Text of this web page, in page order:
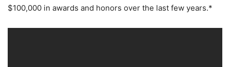
$100,000 in awards and honors over the last few years.*